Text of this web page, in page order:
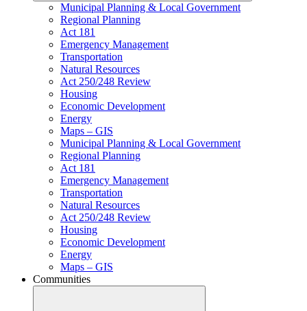
Municipal Planning & Local Government
Regional Planning
Act 181
Emergency Management
Transportation
Natural Resources
Act 250/248 Review
Housing
Economic Development
Energy
Maps – GIS
Municipal Planning & Local Government
Regional Planning
Act 181
Emergency Management
Transportation
Natural Resources
Act 250/248 Review
Housing
Economic Development
Energy
Maps – GIS
Communities